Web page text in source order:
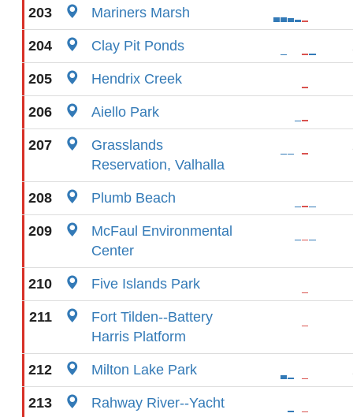
203 Mariners Marsh
204 Clay Pit Ponds
205 Hendrix Creek
206 Aiello Park
207
Grasslands
Reservation, Valhalla
208 Plumb Beach
209
McFaul Environmental
Center
210 Five Islands Park
211
Fort Tilden--Battery
Harris Platform
212 Milton Lake Park
213
Rahway River--Yacht